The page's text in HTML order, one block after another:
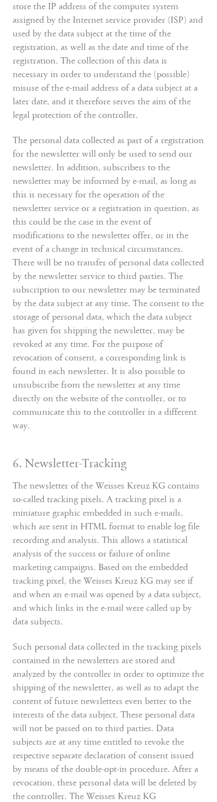
store the IP address of the computer system
assigned by the Internet service provider (ISP) and
used by the data subject at the time of the
registration, as well as the date and time of the
registration. The collection of this data is
necessary in order to understand the (possible)
misuse of the e-mail address of a data subject at a
later date, and it therefore serves the aim of the
legal protection of the controller.
The personal data collected as part of a registration
for the newsletter will only be used to send our
newsletter. In addition, subscribers to the
newsletter may be informed by e-mail, as long as
this is necessary for the operation of the
newsletter service or a registration in question, as
this could be the case in the event of
modifications to the newsletter offer, or in the
event of a change in technical circumstances.
There will be no transfer of personal data collected
by the newsletter service to third parties. The
subscription to our newsletter may be terminated
by the data subject at any time. The consent to the
storage of personal data, which the data subject
has given for shipping the newsletter, may be
revoked at any time. For the purpose of
revocation of consent, a corresponding link is
found in each newsletter. It is also possible to
unsubscribe from the newsletter at any time
directly on the website of the controller, or to
communicate this to the controller in a different
way.
6. Newsletter-Tracking
The newsletter of the Weisses Kreuz KG contains
so-called tracking pixels. A tracking pixel is a
miniature graphic embedded in such e-mails,
which are sent in HTML format to enable log file
recording and analysis. This allows a statistical
analysis of the success or failure of online
marketing campaigns. Based on the embedded
tracking pixel, the Weisses Kreuz KG may see if
and when an e-mail was opened by a data subject,
and which links in the e-mail were called up by
data subjects.
Such personal data collected in the tracking pixels
contained in the newsletters are stored and
analyzed by the controller in order to optimize the
shipping of the newsletter, as well as to adapt the
content of future newsletters even better to the
interests of the data subject. These personal data
will not be passed on to third parties. Data
subjects are at any time entitled to revoke the
respective separate declaration of consent issued
by means of the double-opt-in procedure. After a
revocation, these personal data will be deleted by
the controller. The Weisses Kreuz KG